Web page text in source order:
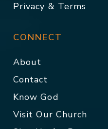
Privacy & Terms
CONNECT
About
Contact
Know God
Visit Our Church